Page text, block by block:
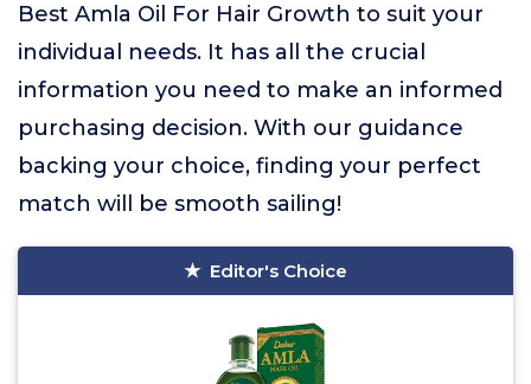
Best Amla Oil For Hair Growth to suit your
individual needs. It has all the crucial
information you need to make an informed
purchasing decision. With our guidance
backing your choice, finding your perfect
match will be smooth sailing!
Editor's Choice